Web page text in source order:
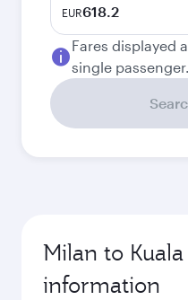
EUR618.2
Fares displayed
single passenger.
Milan to
information